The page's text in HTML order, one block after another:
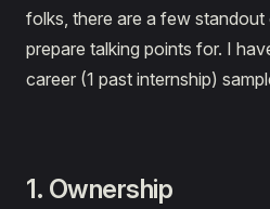
folks, there are a few
prepare talking points for. I
career (1 past internship)
1. Ownership